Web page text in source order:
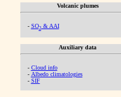
Volcanic plumes
- SO2& AAI
Auxiliary data
- Cloud info
- Albedo climatologies
- SIF